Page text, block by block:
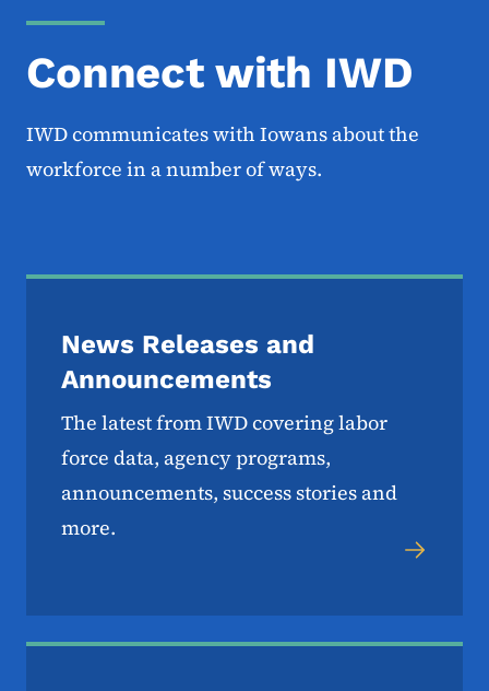
Connect with IWD
IWD communicates with Iowans about the
workforce in a number of ways.
News Releases and
Announcements
The latest from IWD covering labor
force data, agency programs,
announcements, success stories and
more.